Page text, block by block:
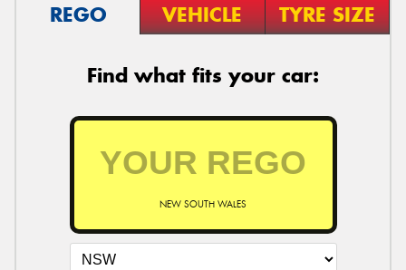
REGO VEHICLE TYRE SIZE
Find what fits your car:
NEW SOUTH WALES